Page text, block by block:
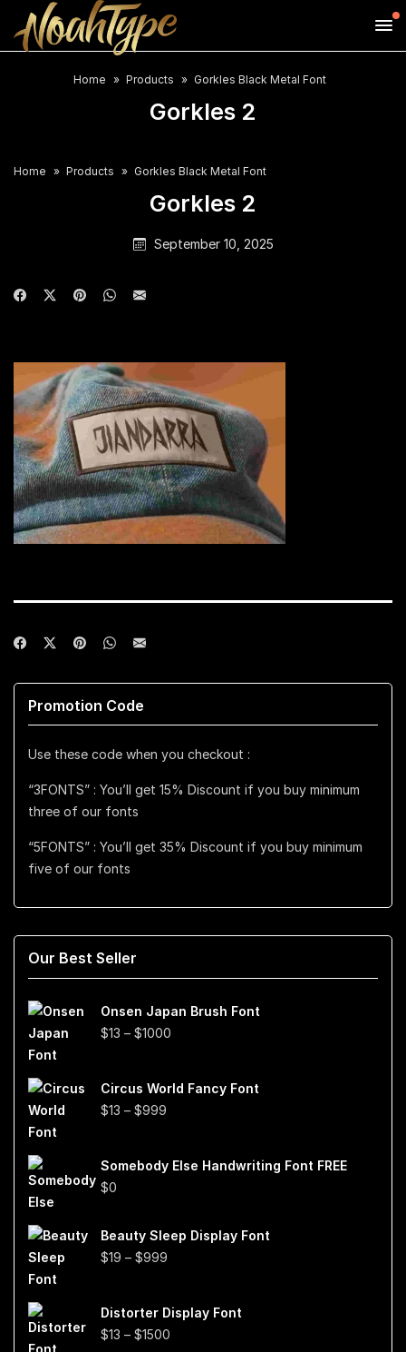
Home Products Gorkles Black Metal Font
Gorkles 2
Home Products Gorkles Black Metal Font
Gorkles 2
September 10, 2025
Promotion Code
Use these code when you checkout :
“3FONTS” : You’ll get 15% Discount if you buy minimum
three of our fonts
“5FONTS” : You’ll get 35% Discount if you buy minimum
five of our fonts
Our Best Seller
Onsen Japan Brush Font
$13 – $1000
through
Circus World Fancy Font
$13 – $999
through
Somebody Else Handwriting Font FREE
$0
Beauty Sleep Display Font
$19 – $999
through
$999
Distorter Display Font
$13 – $1500